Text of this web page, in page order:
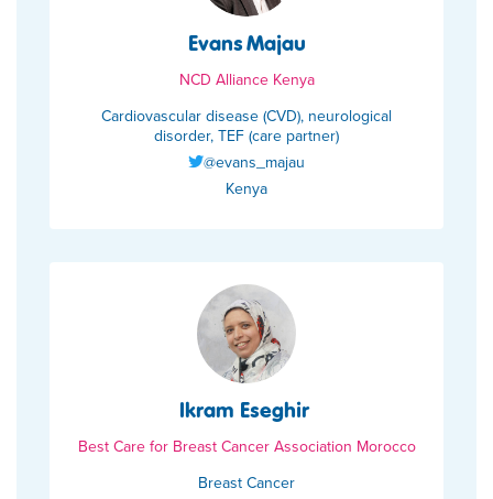
Evans Majau
NCD Alliance Kenya
Cardiovascular disease (CVD), neurological
disorder, TEF (care partner)
@evans_majau
Kenya
Ikram Eseghir
Best Care for Breast Cancer Association Morocco
Breast Cancer